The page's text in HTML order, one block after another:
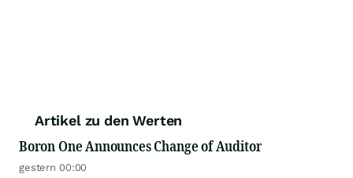
Artikel zu den Werten
Boron One Announces Change of Auditor
gestern 00:00